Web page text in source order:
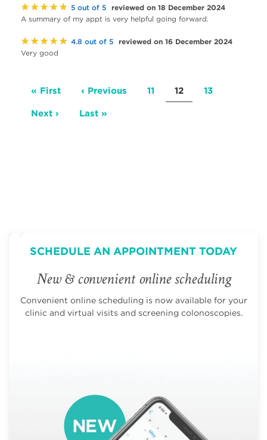
★★★★★ 5 out of 5 reviewed on 18 December 2024
A summary of my appt is very helpful going forward.
★★★★★ 4.8 out of 5 reviewed on 16 December 2024
Very good
Pagination
First
« First Previous
‹ Previous Page
11 Current
page
12 Page
13
Next
Next › Last
Last »
SCHEDULE AN APPOINTMENT TODAY
New & convenient online scheduling
Convenient online scheduling is now available for your
clinic and virtual visits and screening colonoscopies.